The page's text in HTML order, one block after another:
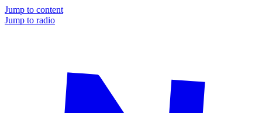
Jump to content
Jump to radio